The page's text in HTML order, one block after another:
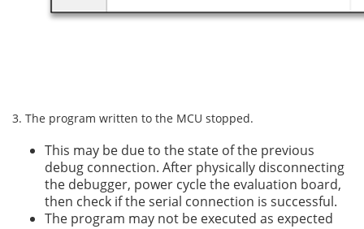
3. The program written to the MCU stopped.
This may be due to the state of the previous
debug connection. After physically disconnecting
the debugger, power cycle the evaluation board,
then check if the serial connection is successful.
The program may not be executed as expected